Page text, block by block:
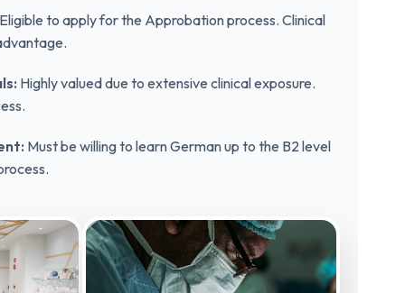
Eligible to apply for the Approbation process. Clinical
Highly valued due to extensive clinical exposure.
Must be willing to learn German up to the B2 level